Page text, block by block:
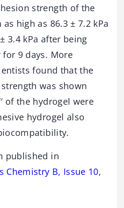
strength of the
high as 86.3 ± 7.2 kPa
3.4 kPa after being
9 days. More
found that the
was shown
of the hydrogel were
hydrogel also
published in
Chemistry B, Issue 10,